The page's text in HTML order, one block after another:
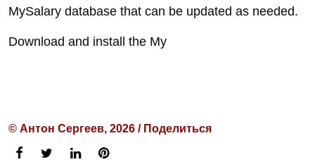
MySalary database that can be updated as needed.
Download and install the My
© Антон Сергеев, 2026 / Поделиться